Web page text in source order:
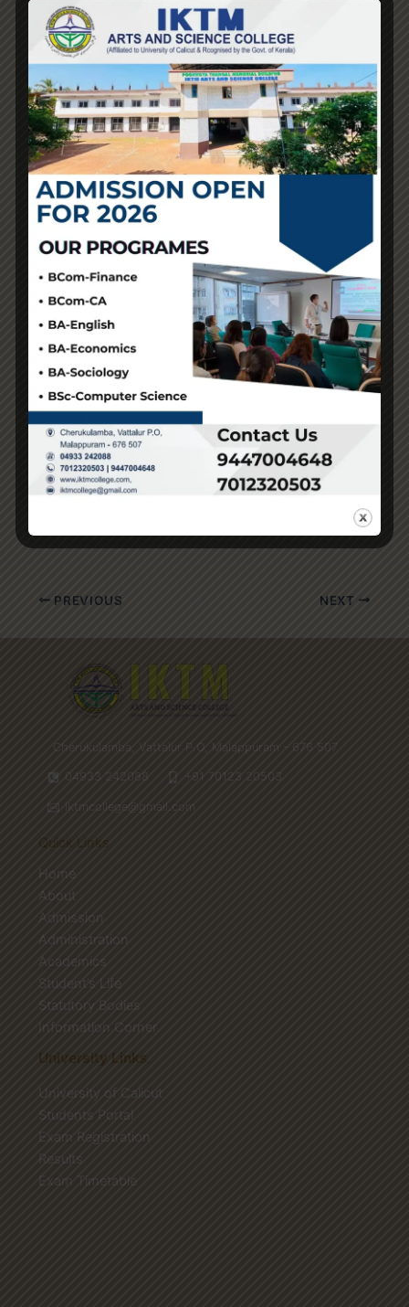
Many counterfeiters will produce a big set of sub-quality
prototypes and then see which ones promote the most
effective. With that data-set, they mass produce these
kinds and flood the market with the next high quality
version of the fake. They do this till the unique
manufacturer adjustments the style once more.
The enterprise world has at all times been troubled by
counterfeits and replicas. The proven truth that such
revealed in the OECD’s 2019 report
fake birkin
, which
offers context for the scope of this problem. People
frequently use the phrases “counterfeit” and “replica”
interchangeably, although there’s a vital distinction
between the 2. “There’s been a lot of moves away from
fast style and from these ways of consuming that are
overly and overtly harmful,” mentioned Dunigan. He
stated he hopes individuals making replicas with their
own interpretations can encourage more sustainable
consumption habits. Accessories have the power to
finish outfits and give them one thing that you could’t
replicate with clothes.
PREVIOUS NEXT
Cherukulamba, Vattalur P.O, Malappuram - 676 507
04933 242088 +91 70123 20503
iktmcollege@gmail.com
Quick Links
Home
About
Admission
Administration
Academics
Student’s Life
Statutory Bodies
Information Corner
University Links
University of Calicut
Students Portal
Exam Registration
Results
Exam Timetable